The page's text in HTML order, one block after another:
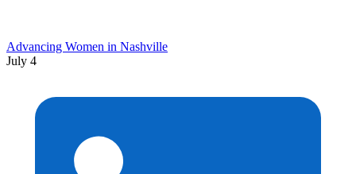
Advancing Women in Nashville
July 4